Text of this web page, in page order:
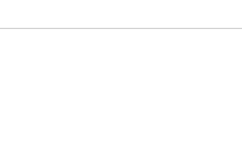
with our services, we would welcome it as